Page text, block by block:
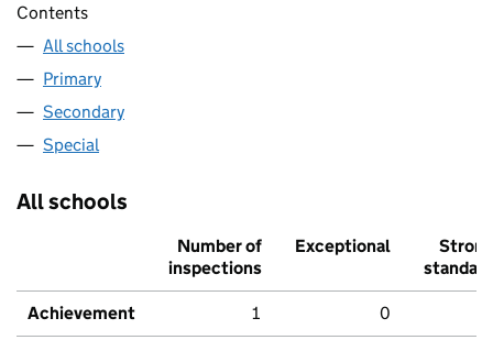
Contents
All schools
Primary
Secondary
Special
All schools
Number of
inspections
Exceptional
Strong
standard
Achievement 1 0